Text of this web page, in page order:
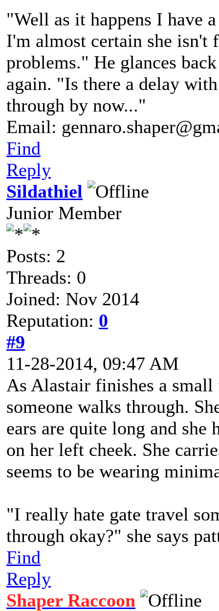
"Well as it happens I have
I'm almost certain she
problems." He glances
again. "Is there a delay
through by now..."
Email:
Find
Reply
Sildathiel
Junior Member
Posts: 2
Threads: 0
Joined: Nov 2014
Reputation: 0
#9
11-28-2014, 09:47 AM
As Alastair finishes a small
someone walks through.
ears are quite long and she
on her left cheek. She
seems to be wearing
"I really hate gate travel
through okay?" she says
Find
Reply
Shaper Raccoon